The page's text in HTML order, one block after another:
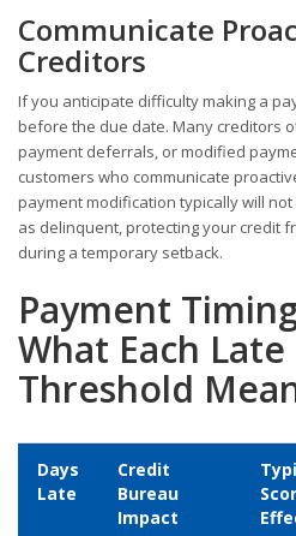
Communicate
Creditors
If you anticipate difficulty making a
before the due date. Many creditors
payment deferrals, or modified
customers who communicate
payment modification typically will
as delinquent, protecting your credit
during a temporary setback.
Payment
What Each
Threshold
Days
Late
Credit
Bureau
Impact